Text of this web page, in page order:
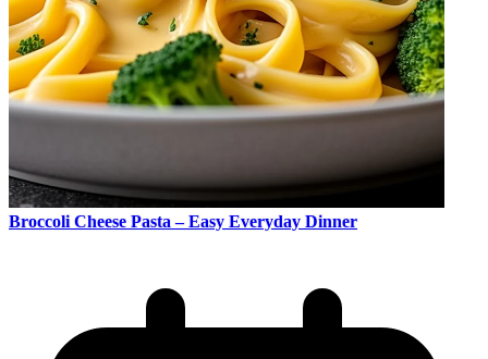
Broccoli Cheese Pasta – Easy Everyday Dinner